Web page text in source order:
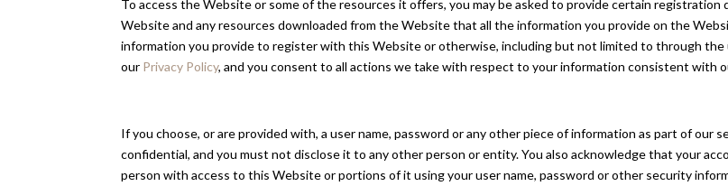
To access the Website or some of the resources it offers, you may be asked to provide certain
Website and any resources downloaded from the Website that all the information you provide on the
information you provide to register with this Website or otherwise, including but not limited to through
our Privacy Policy, and you consent to all actions we take with respect to your information consistent with
If you choose, or are provided with, a user name, password or any other piece of information as part of our
confidential, and you must not disclose it to any other person or entity. You also acknowledge that your
person with access to this Website or portions of it using your user name, password or other security